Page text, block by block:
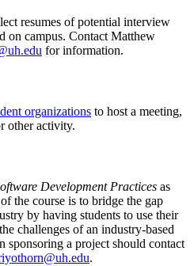
resumes of potential interview
on campus. Contact Matthew
for information.
organizations to host a meeting,
other activity.
Development Practices as
the course is to bridge the gap
by having students to use their
challenges of an industry-based
sponsoring a project should contact
.